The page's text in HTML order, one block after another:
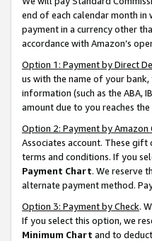
end of each calendar month
payment in a currency other
accordance with Amazon’s
Option 1: Payment by Direct
us with the name of your
information (such as the ABA,
amount due to you reaches
Option 2: Payment by Amazon
Associates account. These
terms and conditions. If you
Payment Chart. We reserve
alternate payment method.
Option 3: Payment by Check.
If you select this option, we
Minimum Chart and to